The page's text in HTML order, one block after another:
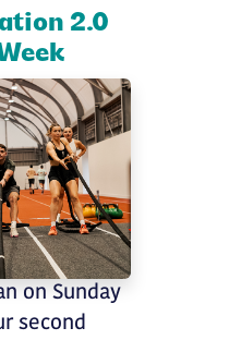
2.0
on Sunday
second